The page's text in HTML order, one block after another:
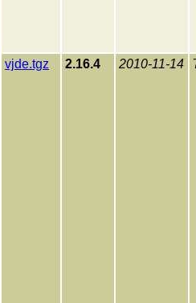
vjde.tgz 2.16.4 2010-11-14